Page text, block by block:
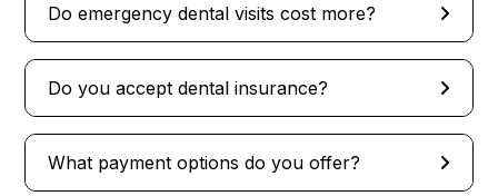
Do emergency dental visits cost more?
Do you accept dental insurance?
What payment options do you offer?